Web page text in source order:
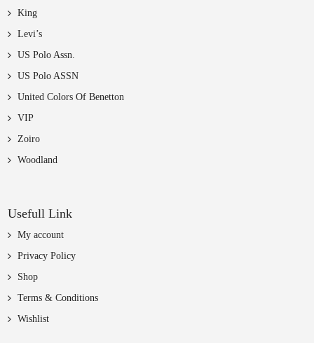
King
Levi’s
US Polo Assn.
US Polo ASSN
United Colors Of Benetton
VIP
Zoiro
Woodland
Usefull Link
My account
Privacy Policy
Shop
Terms & Conditions
Wishlist